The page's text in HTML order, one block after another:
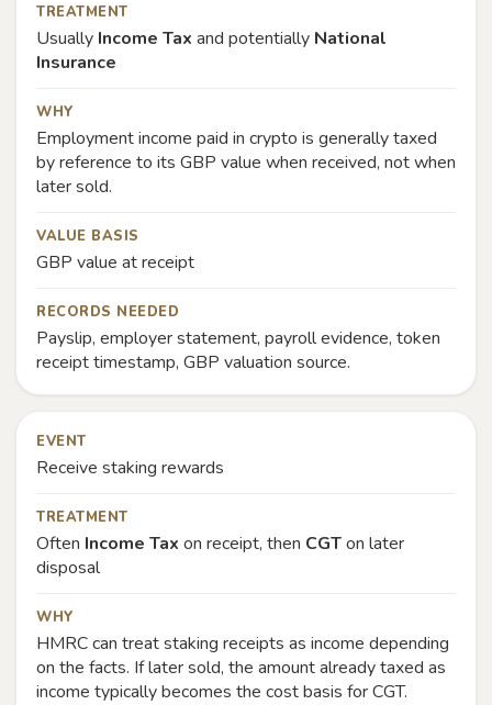
TREATMENT
Usually Income Tax and potentially National
Insurance
WHY
Employment income paid in crypto is generally taxed
by reference to its GBP value when received, not when
later sold.
VALUE BASIS
GBP value at receipt
RECORDS NEEDED
Payslip, employer statement, payroll evidence, token
receipt timestamp, GBP valuation source.
EVENT
Receive staking rewards
TREATMENT
Often Income Tax on receipt, then CGTon later
disposal
WHY
HMRC can treat staking receipts as income depending
on the facts. If later sold, the amount already taxed as
income typically becomes the cost basis for CGT.